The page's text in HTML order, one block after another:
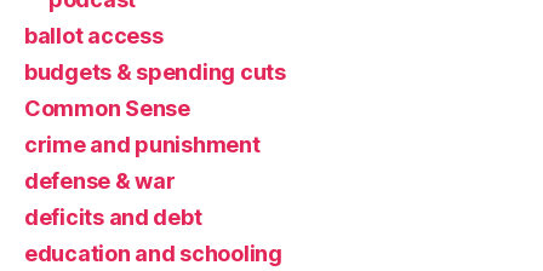
ballot access
budgets & spending cuts
Common Sense
crime and punishment
defense & war
deficits and debt
education and schooling